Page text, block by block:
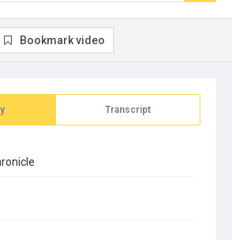
Transcript
Bookmark video